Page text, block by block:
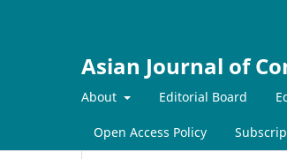
Asian Journal of
About Editorial Board
Open Access Policy